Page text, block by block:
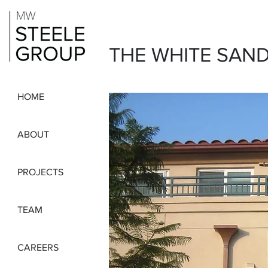
HOME
ABOUT
PROJECTS
TEAM
CAREERS
THE WHITE